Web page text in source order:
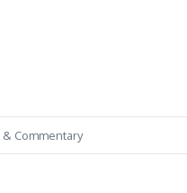
Commentary